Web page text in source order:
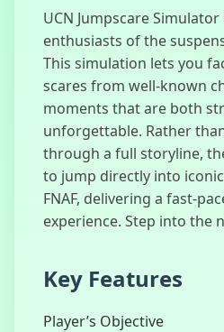
UCN Jumpscare
enthusiasts of the
This simulation lets you
scares from well-known
moments that are both
unforgettable. Rather
through a full storyline,
to jump directly into
FNAF, delivering a fast-
experience. Step into the
Key Features
Player’s Objective